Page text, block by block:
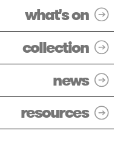
what's on
collection
news
resources